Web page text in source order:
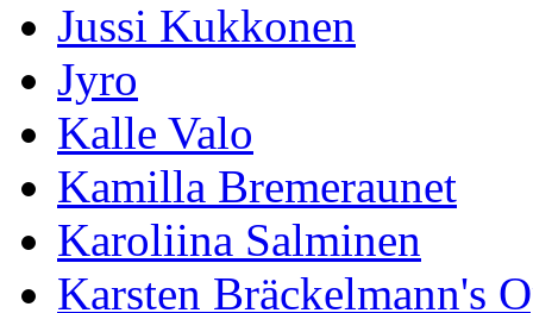
Jussi Kukkonen
Jyro
Kalle Valo
Kamilla Bremeraunet
Karoliina Salminen
Karsten Bräckelmann's